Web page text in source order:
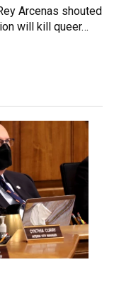
Arcenas shouted
will kill queer…